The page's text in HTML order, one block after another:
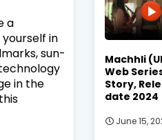
a
in
sun-
in the
Machhli
Web
Story,
date 2024
June 15,